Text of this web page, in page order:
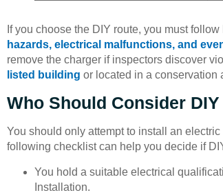
If you choose the DIY route, you must
hazards, electrical malfunctions, and
remove the charger if inspectors discover
listed building or located in a conservation
Who Should Consider
You should only attempt to install an
following checklist can help you decide if
You hold a suitable electrical
Installation.